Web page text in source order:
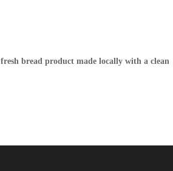
fresh bread product made locally with a clean